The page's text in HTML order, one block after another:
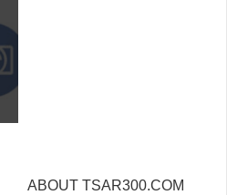
ABOUT TSAR300.COM